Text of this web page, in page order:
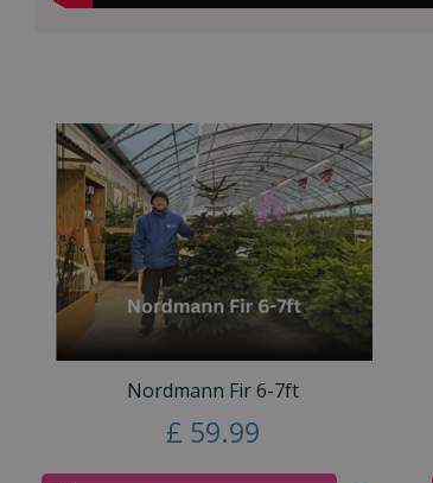
Nordmann Fir 6-7ft
£ 59.99